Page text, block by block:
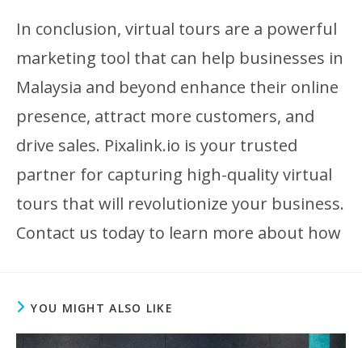
In conclusion, virtual tours are a powerful
marketing tool that can help businesses in
Malaysia and beyond enhance their online
presence, attract more customers, and
drive sales. Pixalink.io is your trusted
partner for capturing high-quality virtual
tours that will revolutionize your business.
Contact us today to learn more about how
YOU MIGHT ALSO LIKE